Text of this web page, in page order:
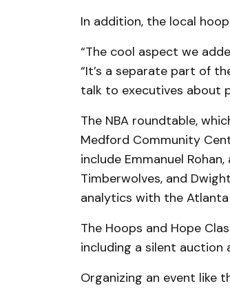
In addition, the local
“The cool aspect we
“It’s a separate part of
talk to executives about
The NBA roundtable,
Medford Community
include Emmanuel
Timberwolves, and
analytics with the Atlanta
The Hoops and Hope
including a silent auction
Organizing an event like